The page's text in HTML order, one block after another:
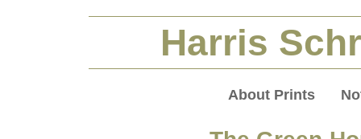
Harris
About Prints